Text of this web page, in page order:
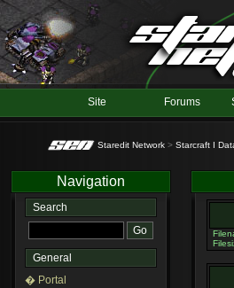
Site Forums
Staredit Network > Starcraft I
Navigation
Search
General
� Portal